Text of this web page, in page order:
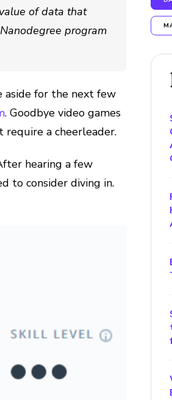
of data that
program
aside for the next few
. Goodbye video games
require a cheerleader.
hearing a few
to consider diving in.